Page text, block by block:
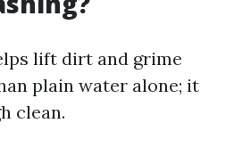
lift dirt and grime
plain water alone; it
clean.